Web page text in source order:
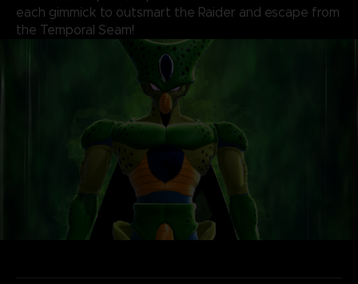
each gimmick to outsmart the Raider and escape from
the Temporal Seam!